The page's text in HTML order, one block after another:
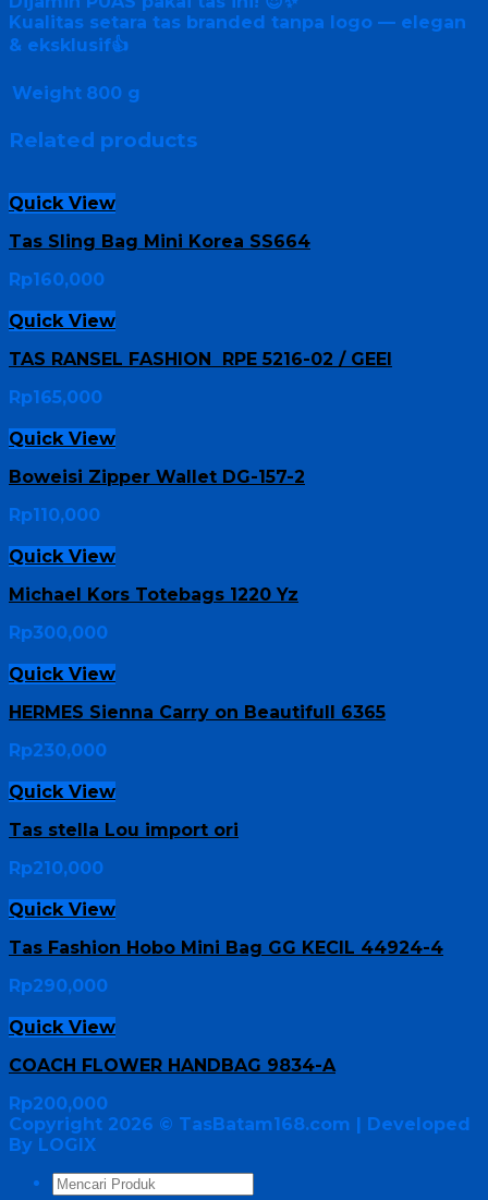
Kualitas setara tas branded tanpa logo — elegan
& eksklusif👍
Weight 800 g
Related products
Quick View
Tas Sling Bag Mini Korea SS664
Rp160,000
Quick View
TAS RANSEL FASHION RPE 5216-02 / GEEI
Rp165,000
Quick View
Boweisi Zipper Wallet DG-157-2
Rp110,000
Quick View
Michael Kors Totebags 1220 Yz
Rp300,000
Quick View
HERMES Sienna Carry on Beautifull 6365
Rp230,000
Quick View
Tas stella Lou import ori
Rp210,000
Quick View
Tas Fashion Hobo Mini Bag GG KECIL 44924-4
Rp290,000
Quick View
COACH FLOWER HANDBAG 9834-A
Rp200,000
Copyright 2026 © TasBatam168.com | Developed
By LOGIX